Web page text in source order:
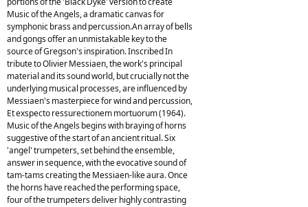
Music of the Angels, a dramatic canvas for
symphonic brass and percussion.An array of bells
and gongs offer an unmistakable key to the
source of Gregson's inspiration. Inscribed In
tribute to Olivier Messiaen, the work's principal
material and its sound world, but crucially not the
underlying musical processes, are influenced by
Messiaen's masterpiece for wind and percussion,
Et exspecto ressurectionem mortuorum (1964).
Music of the Angels begins with braying of horns
suggestive of the start of an ancient ritual. Six
'angel' trumpeters, set behind the ensemble,
answer in sequence, with the evocative sound of
tam-tams creating the Messiaen-like aura. Once
the horns have reached the performing space,
four of the trumpeters deliver highly contrasting